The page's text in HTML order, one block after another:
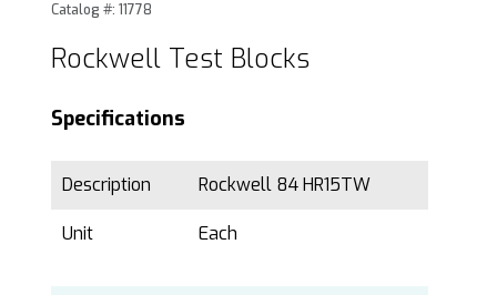
Purchase Rockwell Test Blocks
Catalog #: 11778
Rockwell Test Blocks
Specifications
Description Rockwell 84 HR15TW
Unit Each